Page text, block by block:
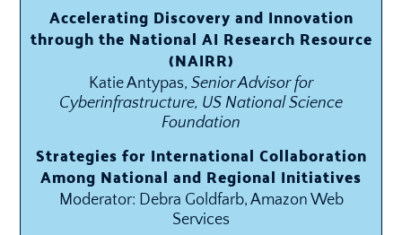
Accelerating Discovery and Innovation
through the National AI Research Resource
(NAIRR)
Katie Antypas, Senior Advisor for
Cyberinfrastructure, US National Science
Foundation
Strategies for International Collaboration
Among National and Regional Initiatives
Moderator: Debra Goldfarb, Amazon Web
Services